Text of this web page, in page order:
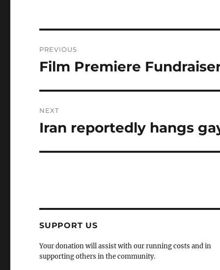
navigation
PREVIOUS
Previous
Film Premiere
NEXT
Next
Iran reportedly hangs
SUPPORT US
Your donation will assist with our running costs and in
supporting others in the community.